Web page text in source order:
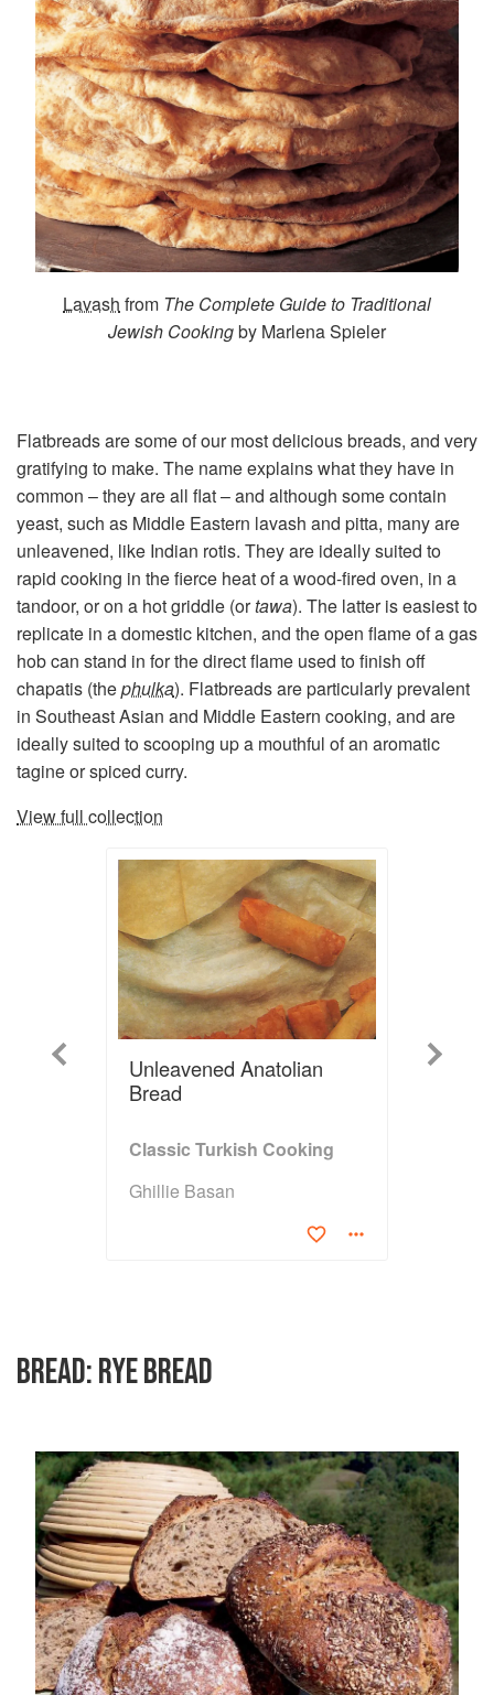
Lavash from The Complete Guide to Traditional
Jewish Cookingby Marlena Spieler
Flatbreads are some of our most delicious breads, and very
gratifying to make. The name explains what they have in
common – they are all flat – and although some contain
yeast, such as Middle Eastern lavash and pitta, many are
unleavened, like Indian rotis. They are ideally suited to
rapid cooking in the fierce heat of a wood-fired oven, in a
tandoor, or on a hot griddle (ortawa). The latter is easiest to
replicate in a domestic kitchen, and the open flame of a gas
hob can stand in for the direct flame used to finish off
chapatis (thephulka). Flatbreads are particularly prevalent
in Southeast Asian and Middle Eastern cooking, and are
ideally suited to scooping up a mouthful of an aromatic
tagine or spiced curry.
View full collection
Previous
Unleavened Anatolian
Bread
Classic Turkish Cooking
Ghillie Basan
Next
BREAD: RYE BREAD